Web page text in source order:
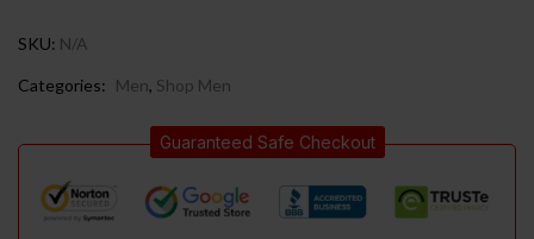
SKU: N/A
Categories: Men, Shop Men
Guaranteed Safe Checkout